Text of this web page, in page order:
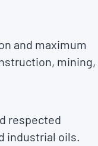
and maximum
mining,
respected
industrial oils.